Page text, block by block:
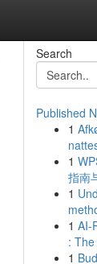
Search
Published
1
1
指南
1
1 AI-
:
1